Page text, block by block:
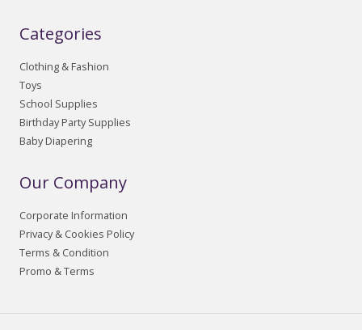
Categories
Clothing & Fashion
Toys
School Supplies
Birthday Party Supplies
Baby Diapering
Our Company
Corporate Information
Privacy & Cookies Policy
Terms & Condition
Promo & Terms